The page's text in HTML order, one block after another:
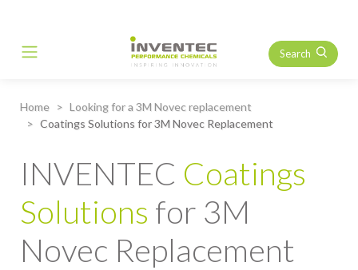
Main Navigation Search
Home
Looking for a 3M Novec replacement
Coatings Solutions for 3M Novec Replacement
INVENTEC Coatings
Solutions for 3M
Novec Replacement